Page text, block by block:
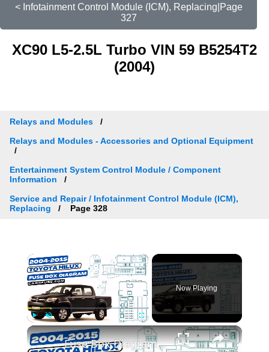
< Infotainment Control Module (ICM), Replacing|Page
327
XC90 L5-2.5L Turbo VIN 59 B5254T2
(2004)
Relays and Modules
Relays and Modules - Accessories and Optional Equipment
Entertainment System Control Module / Component
Information
Service and Repair / Infotainment Control Module (ICM),
Replacing
Page 328
×
Fullscreen
Now Playing
×
Fuse Box Diagrams:2004/2005/2006/2007/2008/2009/2010/2011/2012/2013/2014/2015 Toyota Hilux #fusebox